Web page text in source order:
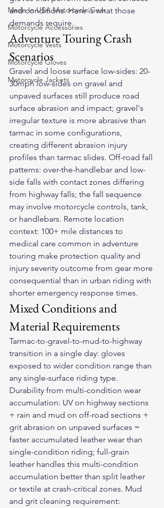
Made In USA Motorcycle Gear
Motorcycle Accessories
Motorcycle Vests
Motorcycle Gloves
Motorcycle Jackets
and conditions. Here is what those
demands require.
Adventure Touring Crash
Scenarios
Gravel and loose surface low-sides: 20-
30mph low-sides on gravel and
unpaved surfaces still produce road
surface abrasion and impact; gravel's
irregular texture is more abrasive than
tarmac in some configurations,
creating different abrasion injury
profiles than tarmac slides. Off-road fall
patterns: over-the-handlebar and low-
side falls with contact zones differing
from highway falls; the fall sequence
may involve motorcycle controls, tank,
or handlebars. Remote location
context: 100+ mile distances to
medical care common in adventure
touring make protection quality and
injury severity outcome from gear more
consequential than in urban riding with
shorter emergency response times.
Mixed Conditions and
Material Requirements
Tarmac-to-gravel-to-mud-to-highway
transition in a single day: gloves
exposed to wider condition range than
any single-surface riding type.
Durability from multi-condition wear
accumulation: UV on highway sections
+ rain and mud on off-road sections +
grit abrasion on unpaved surfaces =
faster accumulated leather wear than
single-condition riding; full-grain
leather handles this multi-condition
accumulation better than split leather
or textile at crash-critical zones. Mud
and grit cleaning requirement: